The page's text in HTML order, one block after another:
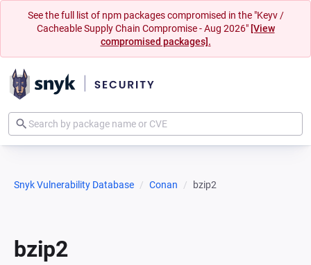
See the full list of npm packages compromised in the "Keyv /
Cacheable Supply Chain Compromise - Aug 2026" [View
compromised packages].
Snyk Vulnerability Database Conan bzip2
bzip2